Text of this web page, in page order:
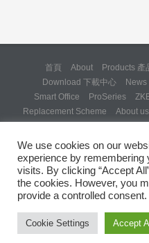
首頁 About Products 產
Download 下載中心
Smart Office
ProSeries
Replacement Scheme
About
Solution
Copyright © 2024 ZKTeco
We use cookies on our
experience by remembering
visits. By clicking “Accept
the cookies. However, you
provide a controlled consent.
Cookie Settings Accept All